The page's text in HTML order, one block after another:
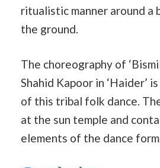
ritualistic manner around a
the ground.
The choreography of
Shahid Kapoor in ‘Haider’
of this tribal folk dance.
at the sun temple and
elements of the dance